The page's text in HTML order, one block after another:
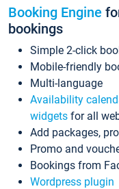
Booking Engine
bookings
Simple 2-click
Mobile-friendly
Multi-language
Availability
widgets for all
Add packages,
Promo and
Bookings from
Wordpress plugin